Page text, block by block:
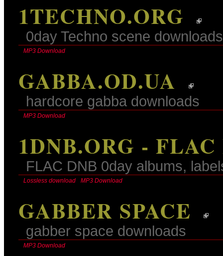
1TECHNO.ORG
0day Techno scene downloads
MP3 Download
GABBA.OD.UA
hardcore gabba downloads
MP3 Download
1DNB.ORG -
FLAC DNB 0day albums,
Lossless download MP3 Download
GABBER SPACE
gabber space downloads
MP3 Download